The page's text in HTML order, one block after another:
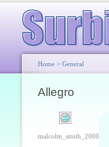
Home > General
Allegro
malcolm_smith_2000